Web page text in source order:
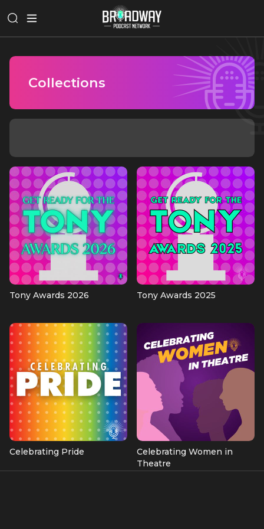
Collections
Tony Awards 2026 Tony Awards 2025
Celebrating Pride
Celebrating Women in
Theatre